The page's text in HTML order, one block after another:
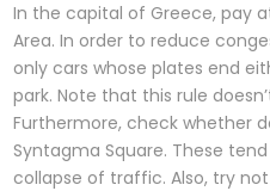
In the capital of Greece, pay
Area. In order to reduce
only cars whose plates end
park. Note that this rule
Furthermore, check whether
Syntagma Square. These
collapse of traffic. Also, try